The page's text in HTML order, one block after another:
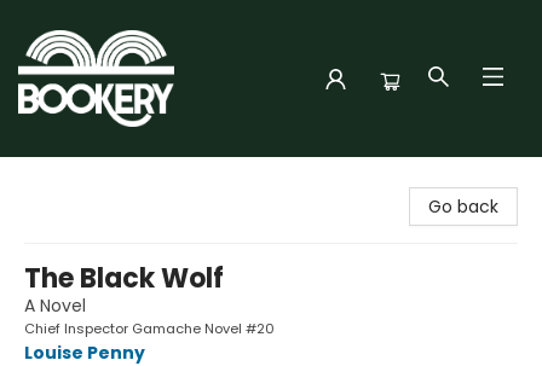
Go back
The Black Wolf
A Novel
Chief Inspector Gamache Novel #20
Louise Penny